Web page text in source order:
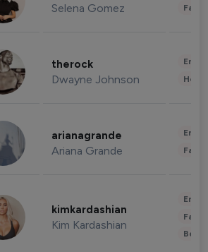
Selena Gomez
therock
Dwayne Johnson
arianagrande
Ariana Grande
kimkardashian
Kim Kardashian